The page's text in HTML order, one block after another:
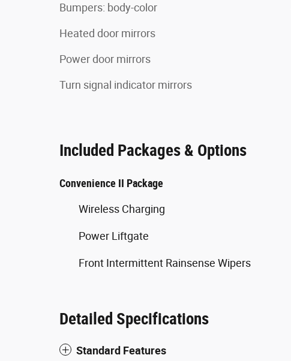
Bumpers: body-color
Heated door mirrors
Power door mirrors
Turn signal indicator mirrors
Included Packages & Options
Convenience II Package
Wireless Charging
Power Liftgate
Front Intermittent Rainsense Wipers
Detailed Specifications
Standard Features